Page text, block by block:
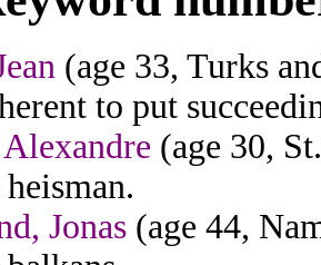
(age 33, Turks
to put
(age 30,
Jonas (age 44,